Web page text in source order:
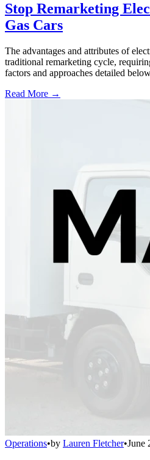
Stop Remarketing
Gas Cars
The advantages and attributes of
traditional remarketing cycle,
factors and approaches detailed
Read More →
Operations•by Lauren Fletcher•June